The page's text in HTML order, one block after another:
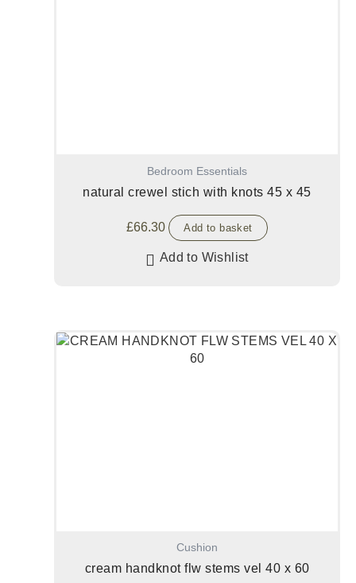
Bedroom Essentials
natural crewel stich with knots 45 x 45
£66.30 Add to basket
Add to Wishlist
Cushion
cream handknot flw stems vel 40 x 60